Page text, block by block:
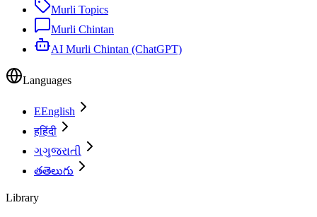
Murli Topics
Murli Chintan
AI Murli Chintan (ChatGPT)
Languages
EEnglish
हहिंदी
ગગુજરાતી
తతెలుగు
Library